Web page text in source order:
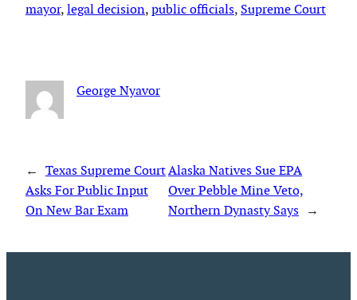
mayor, legal decision, public officials, Supreme Court
George Nyavor
← Texas Supreme Court
Asks For Public Input
On New Bar Exam
Alaska Natives Sue EPA
Over Pebble Mine Veto,
Northern Dynasty Says →